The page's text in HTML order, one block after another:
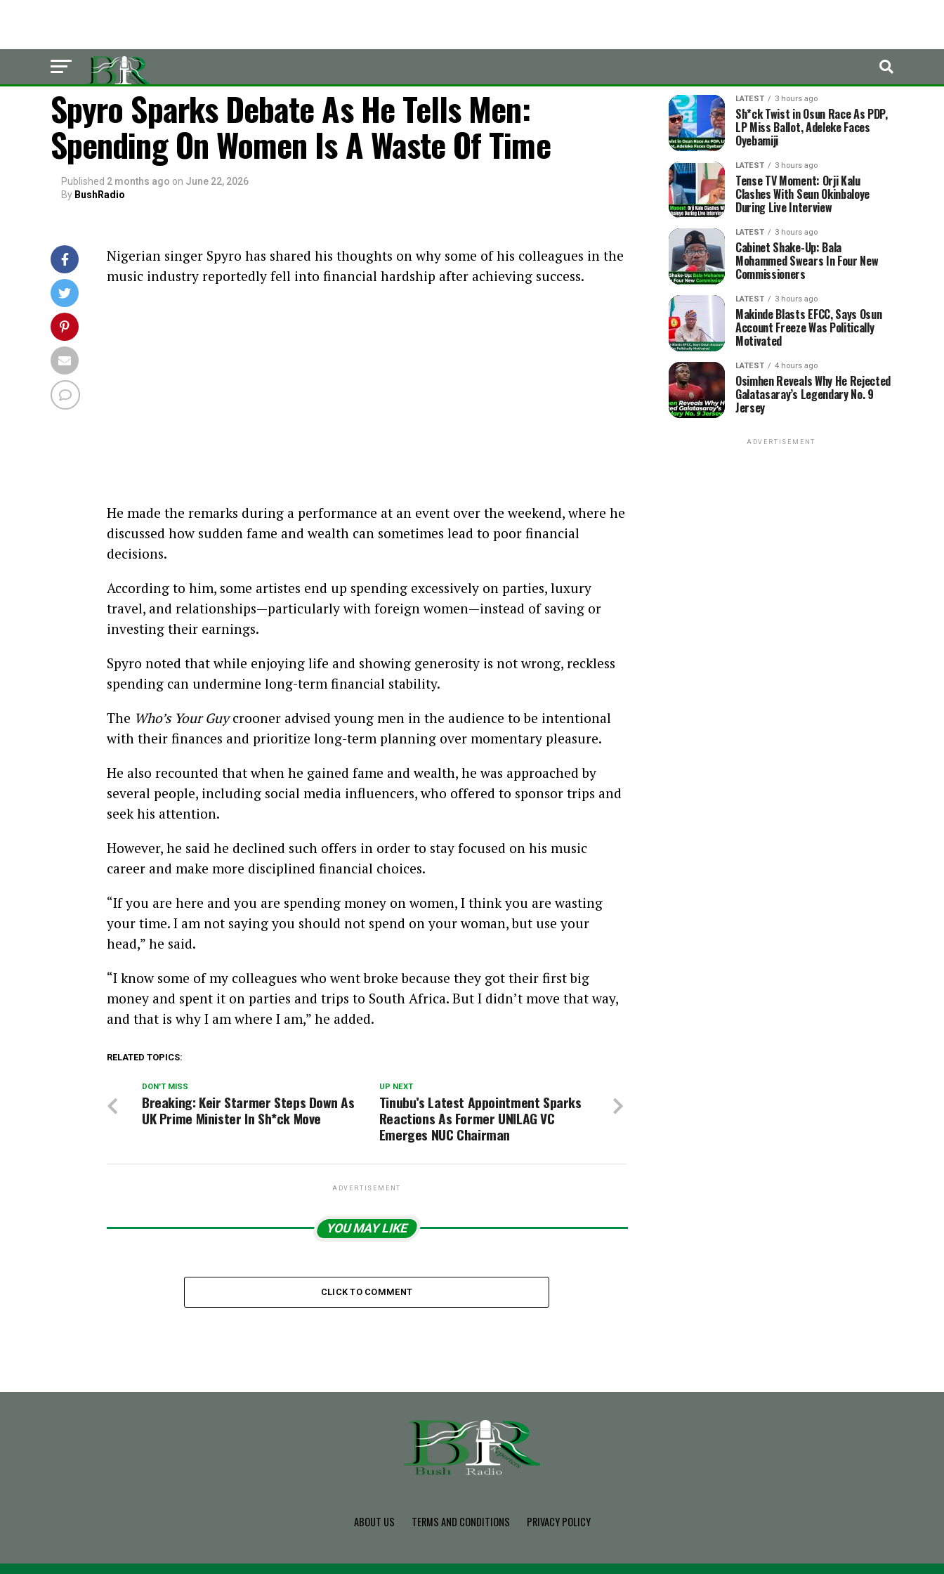
LATEST
Spyro Sparks Debate As He Tells Men:
Spending On Women Is A Waste Of Time
Published 2 months ago on June 22, 2026
By BushRadio
Nigerian singer Spyro has shared his thoughts on why some of his colleagues in the
music industry reportedly fell into financial hardship after achieving success.
He made the remarks during a performance at an event over the weekend, where he
discussed how sudden fame and wealth can sometimes lead to poor financial
decisions.
According to him, some artistes end up spending excessively on parties, luxury
travel, and relationships—particularly with foreign women—instead of saving or
investing their earnings.
Spyro noted that while enjoying life and showing generosity is not wrong, reckless
spending can undermine long-term financial stability.
The Who’s Your Guycrooner advised young men in the audience to be intentional
with their finances and prioritize long-term planning over momentary pleasure.
He also recounted that when he gained fame and wealth, he was approached by
several people, including social media influencers, who offered to sponsor trips and
seek his attention.
However, he said he declined such offers in order to stay focused on his music
career and make more disciplined financial choices.
“If you are here and you are spending money on women, I think you are wasting
your time. I am not saying you should not spend on your woman, but use your
head,” he said.
“I know some of my colleagues who went broke because they got their first big
money and spent it on parties and trips to South Africa. But I didn’t move that way,
and that is why I am where I am,” he added.
RELATED TOPICS:
UP NEXT
Tinubu’s Latest Appointment Sparks
Reactions As Former UNILAG VC
Emerges NUC Chairman
DON'T MISS
Breaking: Keir Starmer Steps Down As
UK Prime Minister In Sh*ck Move
ADVERTISEMENT
YOU MAY LIKE
CLICK TO COMMENT
LATEST 3 hours ago
Sh*ck Twist in Osun Race As PDP,
LP Miss Ballot, Adeleke Faces
Oyebamiji
LATEST 3 hours ago
Tense TV Moment: Orji Kalu
Clashes With Seun Okinbaloye
During Live Interview
LATEST 3 hours ago
Cabinet Shake-Up: Bala
Mohammed Swears In Four New
Commissioners
LATEST 3 hours ago
Makinde Blasts EFCC, Says Osun
Account Freeze Was Politically
Motivated
LATEST 4 hours ago
Osimhen Reveals Why He Rejected
Galatasaray’s Legendary No. 9
Jersey
ADVERTISEMENT
ABOUT US TERMS AND CONDITIONS PRIVACY POLICY